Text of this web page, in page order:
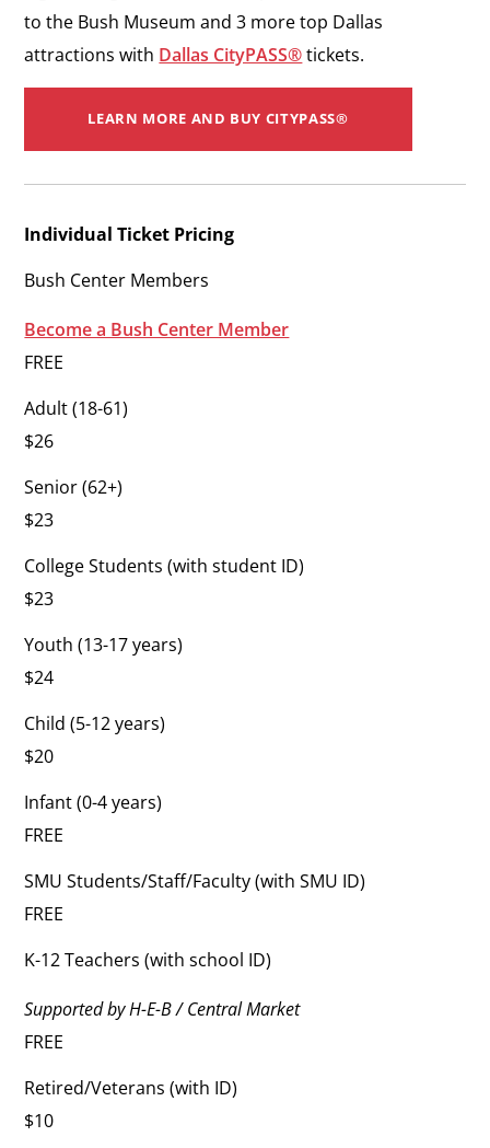
to the Bush Museum and 3 more top Dallas
attractions with Dallas CityPASS®tickets.
LEARN MORE AND BUY CITYPASS®
Individual Ticket Pricing
Bush Center Members
Become a Bush Center Member
FREE
Adult (18-61)
$26
Senior (62+)
$23
College Students (with student ID)
$23
Youth (13-17 years)
$24
Child (5-12 years)
$20
Infant (0-4 years)
FREE
SMU Students/Staff/Faculty (with SMU ID)
FREE
K-12 Teachers (with school ID)
Supported by H-E-B / Central Market
FREE
Retired/Veterans (with ID)
$10